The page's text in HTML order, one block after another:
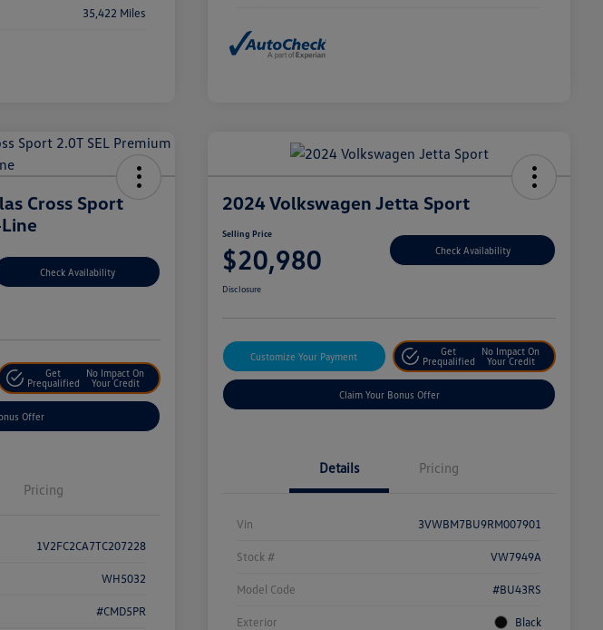
35,422 Miles
Cross Sport
Check Availability
Get
Prequalified
No Impact On
Your Credit
Offer
Pricing
1V2FC2CA7TC207228
WH5032
#CMD5PR
2024 Volkswagen Jetta Sport
Selling Price
$20,980 Check Availability
Disclosure
Customize Your Payment
Get
Prequalified
No Impact On
Your Credit
Claim Your Bonus Offer
Details Pricing
Vin 3VWBM7BU9RM007901
Stock # VW7949A
Model Code #BU43RS
Exterior Black